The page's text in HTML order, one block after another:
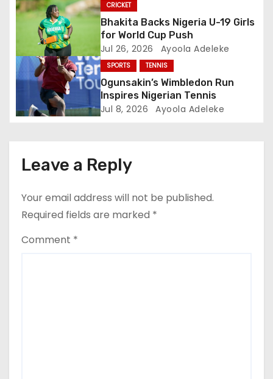
i
o
n
CRICKET
Bhakita Backs Nigeria U-19 Girls
for World Cup Push
Jul 26, 2026 Ayoola Adeleke
SPORTS TENNIS
Ogunsakin’s Wimbledon Run
Inspires Nigerian Tennis
Jul 8, 2026 Ayoola Adeleke
Leave a Reply
Your email address will not be published.
Required fields are marked *
Comment *